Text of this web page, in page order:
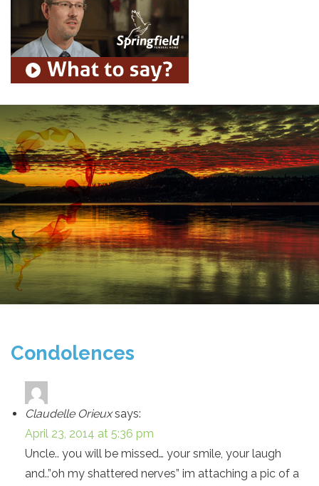
Condolences
Claudelle Orieux says:
April 23, 2014 at 5:36 pm
Uncle.. you will be missed… your smile, your laugh
and..”oh my shattered nerves” im attaching a pic of a